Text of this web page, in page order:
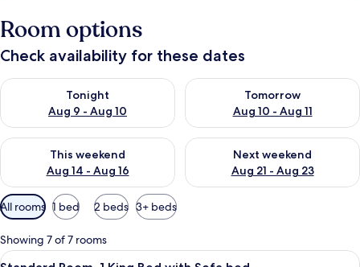
Room options
Check availability for these dates
Tonight
Aug 9 - Aug 10
Check availability for tonight Aug 9 - Aug 10
Tomorrow
Aug 10 - Aug 11
Check availability for
This weekend
Aug 14 - Aug 16
Check availability for this weekend Aug 14 - Aug 16
Next weekend
Aug 21 - Aug 23
Check availability for next
Available
filters
for
rooms
All rooms 1 bed 2 beds 3+ beds
Showing 7 of 7 rooms
View
A modern bedroom with a grey
6